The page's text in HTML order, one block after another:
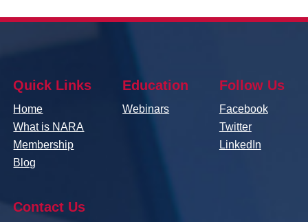
Quick Links
Home
What is NARA
Membership
Blog
Education
Webinars
Follow Us
Facebook
Twitter
LinkedIn
Contact Us